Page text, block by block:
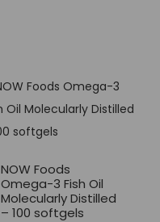
NOW Foods
Omega-3 Fish Oil
Molecularly Distilled
– 100 softgels